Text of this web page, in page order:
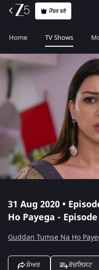
ਮੈਂਬਰ ਬਣੋ
Home TV Shows
31 Aug 2020 •
Ho Payega - Episode
Guddan Tumse Na Ho
ਸ਼ੇਅਰ ਵੋਚਲਿਸਟ